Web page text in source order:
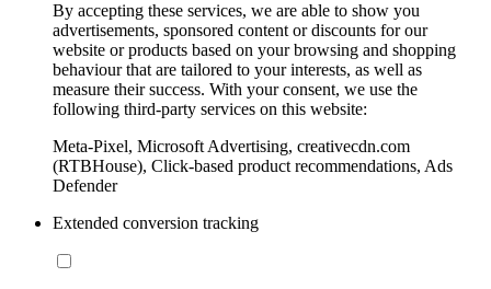
By accepting these services, we are able to show you
advertisements, sponsored content or discounts for our
website or products based on your browsing and shopping
behaviour that are tailored to your interests, as well as
measure their success. With your consent, we use the
following third-party services on this website:
Meta-Pixel, Microsoft Advertising, creativecdn.com
(RTBHouse), Click-based product recommendations, Ads
Defender
Extended conversion tracking